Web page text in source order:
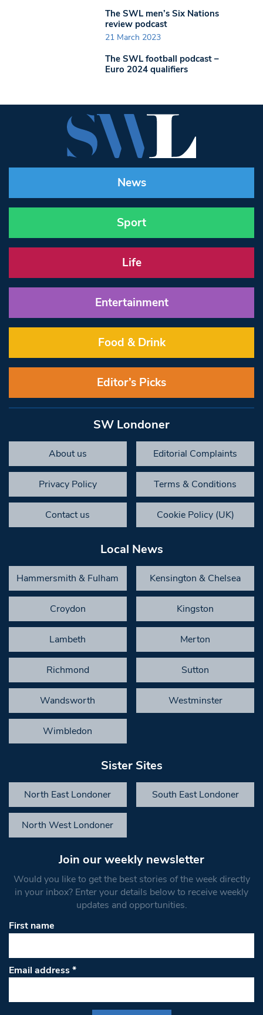
The SWL men’s Six Nations
review podcast
21 March 2023
The SWL football podcast –
Euro 2024 qualifiers
News
Sport
Life
Entertainment
Food & Drink
Editor’s Picks
SW Londoner
About us Editorial Complaints
Privacy Policy Terms & Conditions
Contact us Cookie Policy (UK)
Local News
Hammersmith & Fulham Kensington & Chelsea
Croydon Kingston
Lambeth Merton
Richmond Sutton
Wandsworth Westminster
Wimbledon
Sister Sites
North East Londoner South East Londoner
North West Londoner
Join our weekly newsletter
Would you like to get the best stories of the week directly
in your inbox? Enter your details below to receive weekly
updates and opportunities.
First name
Email address*